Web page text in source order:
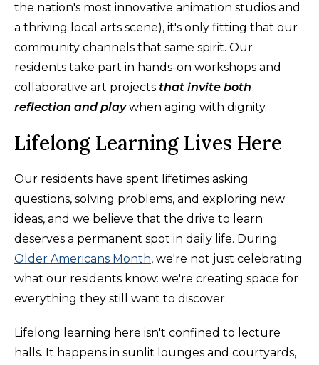
the nation's most innovative animation studios and
a thriving local arts scene), it's only fitting that our
community channels that same spirit. Our
residents take part in hands-on workshops and
collaborative art projects that invite both
reflection and playwhen aging with dignity.
Lifelong Learning Lives Here
Our residents have spent lifetimes asking
questions, solving problems, and exploring new
ideas, and we believe that the drive to learn
deserves a permanent spot in daily life. During
Older Americans Month, we're not just celebrating
what our residents know: we're creating space for
everything they still want to discover.
Lifelong learning here isn't confined to lecture
halls. It happens in sunlit lounges and courtyards,